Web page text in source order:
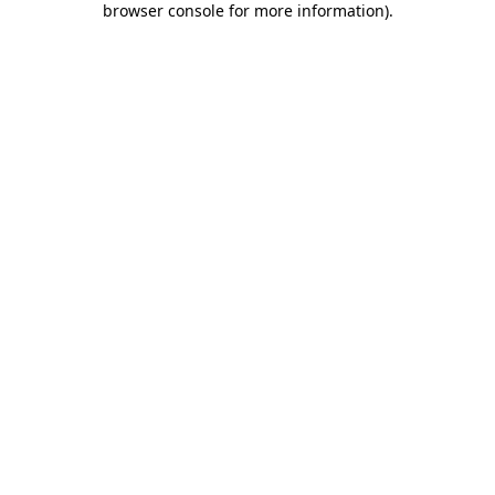
browser console for more information).